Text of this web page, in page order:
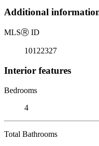
Additional
MLSⓇ ID
10122327
Interior features
Bedrooms
4
Total Bathrooms